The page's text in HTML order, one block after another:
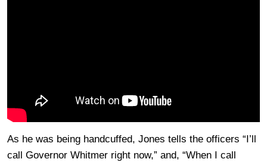
As he was being handcuffed, Jones tells the officers “I’ll
call Governor Whitmer right now,” and, “When I call